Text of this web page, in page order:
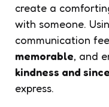
create a
with someone.
communication
memorable, and
kindness and
express.